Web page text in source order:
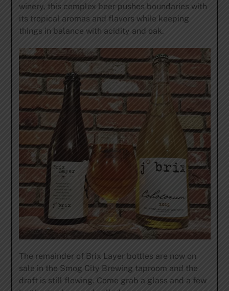
winery, this complex beer pushes boundaries with
its tropical aromas and flavors while keeping
things in balance with acidity and oak.
The remainder of Brix Layer bottles are now on
sale in the Smog City Brewing taproom and the
draft is still flowing. Come grab a glass and a few